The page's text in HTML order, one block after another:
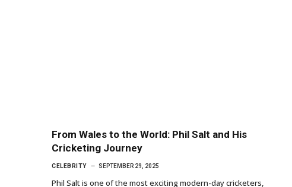
From Wales to the World: Phil Salt and His
Cricketing Journey
CELEBRITY SEPTEMBER 29, 2025
Phil Salt is one of the most exciting modern-day cricketers,